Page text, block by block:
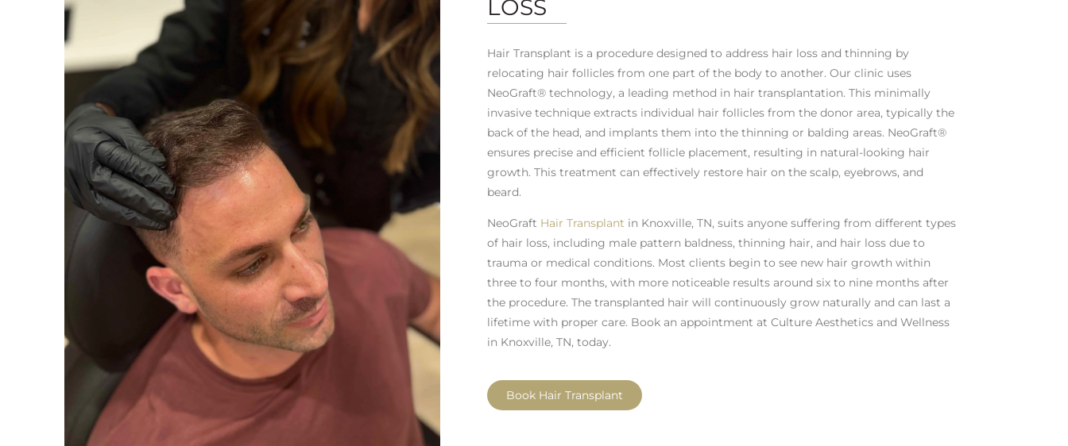
LOSS
Hair Transplant is a procedure designed to address hair loss and thinning by
relocating hair follicles from one part of the body to another. Our clinic uses
NeoGraft® technology, a leading method in hair transplantation. This minimally
invasive technique extracts individual hair follicles from the donor area, typically the
back of the head, and implants them into the thinning or balding areas. NeoGraft®
ensures precise and efficient follicle placement, resulting in natural-looking hair
growth. This treatment can effectively restore hair on the scalp, eyebrows, and
beard.
NeoGraft Hair Transplant in Knoxville, TN, suits anyone suffering from different types
of hair loss, including male pattern baldness, thinning hair, and hair loss due to
trauma or medical conditions. Most clients begin to see new hair growth within
three to four months, with more noticeable results around six to nine months after
the procedure. The transplanted hair will continuously grow naturally and can last a
lifetime with proper care. Book an appointment at Culture Aesthetics and Wellness
in Knoxville, TN, today.
Book Hair Transplant